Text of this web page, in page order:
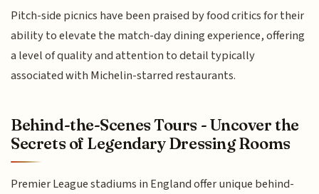
Pitch-side picnics have been praised by food critics for their
ability to elevate the match-day dining experience, offering
a level of quality and attention to detail typically
associated with Michelin-starred restaurants.
Behind-the-Scenes Tours - Uncover the
Secrets of Legendary Dressing Rooms
Premier League stadiums in England offer unique behind-